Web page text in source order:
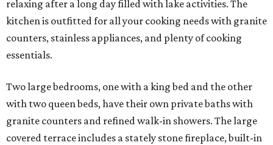
relaxing after a long day filled with lake activities. The
kitchen is outfitted for all your cooking needs with granite
counters, stainless appliances, and plenty of cooking
essentials.
Two large bedrooms, one with a king bed and the other
with two queen beds, have their own private baths with
granite counters and refined walk-in showers. The large
covered terrace includes a stately stone fireplace, built-in